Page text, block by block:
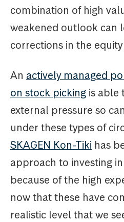
combination of high
weakened outlook can
corrections in the
An actively managed
on stock picking is able
external pressure so
under these types of
SKAGEN Kon-Tiki has
approach to investing
because of the high
now that these have
realistic level that we